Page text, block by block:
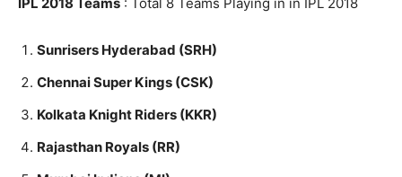
Sunrisers Hyderabad (SRH)
Chennai Super Kings (CSK)
Kolkata Knight Riders (KKR)
Rajasthan Royals (RR)